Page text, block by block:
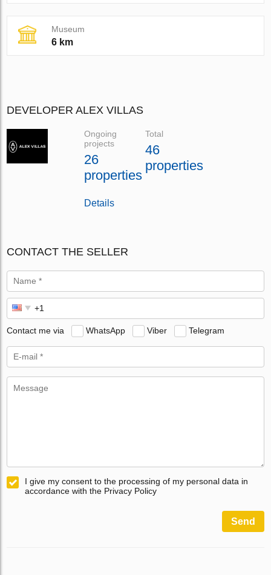
Museum
6 km
DEVELOPER ALEX VILLAS
Ongoing
projects
26
properties
Total
46
properties
Details
CONTACT THE SELLER
Contact me via WhatsApp Viber Telegram
I give my consent to the processing of my personal data in
accordance with the Privacy Policy
Send